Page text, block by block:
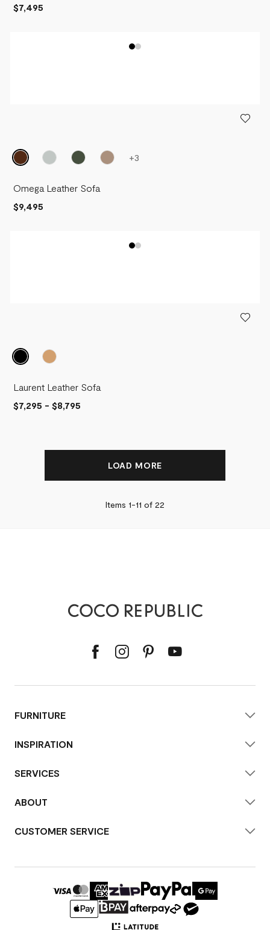
$7,495
+3
Omega Leather Sofa
$9,495
Laurent Leather Sofa
$7,295 - $8,795
LOAD MORE
Items 1-11 of 22
FURNITURE
INSPIRATION
SERVICES
ABOUT
CUSTOMER SERVICE